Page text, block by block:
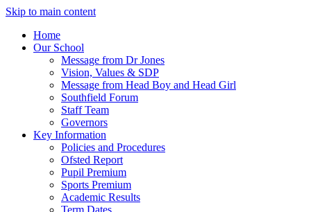
Skip to main content
Home
Our School
Message from Dr Jones
Vision, Values & SDP
Message from Head Boy and Head Girl
Southfield Forum
Staff Team
Governors
Key Information
Policies and Procedures
Ofsted Report
Pupil Premium
Sports Premium
Academic Results
Term Dates